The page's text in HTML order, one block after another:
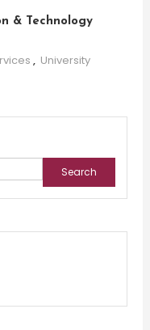
& Technology
, University
Search
for: